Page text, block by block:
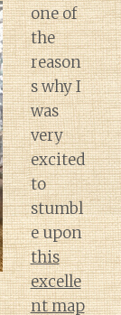
one of
the
reason
s why I
was
very
excited
to
stumbl
e upon
this
excelle
nt map